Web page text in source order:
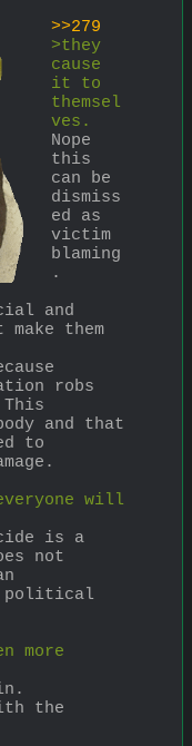
>>279
>they
cause
it to
themsel
ves.
Nope
this
can be
dismiss
ed as
victim
blaming
.
and
them
robs
and that
to
will
is a
not
political
more
the